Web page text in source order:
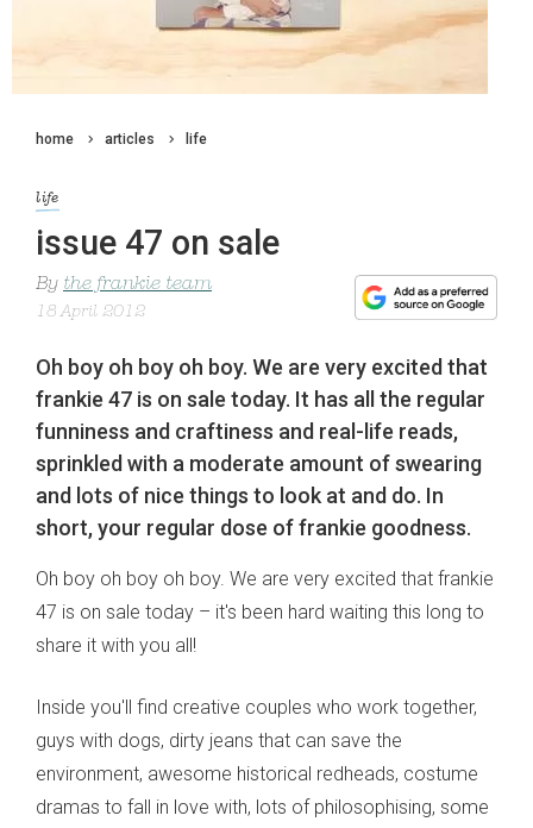
home articles life
life
issue 47 on sale
By the frankie team
18 April 2012
Oh boy oh boy oh boy. We are very excited that
frankie 47 is on sale today. It has all the regular
funniness and craftiness and real-life reads,
sprinkled with a moderate amount of swearing
and lots of nice things to look at and do. In
short, your regular dose of frankie goodness.
Oh boy oh boy oh boy. We are very excited that frankie
47 is on sale today – it's been hard waiting this long to
share it with you all!
Inside you'll find creative couples who work together,
guys with dogs, dirty jeans that can save the
environment, awesome historical redheads, costume
dramas to fall in love with, lots of philosophising, some